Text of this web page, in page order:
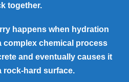
together.
happens when hydration
complex chemical process
and eventually causes it
rock-hard surface.